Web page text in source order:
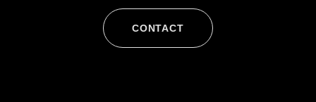
CONTACT